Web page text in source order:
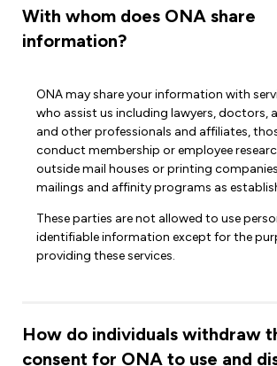
With whom does ONA share
information?
ONA may share your information with
who assist us including lawyers, doctors,
and other professionals and affiliates,
conduct membership or employee
outside mail houses or printing
mailings and affinity programs as
These parties are not allowed to use
identifiable information except for the
providing these services.
How do individuals withdraw
consent for ONA to use and